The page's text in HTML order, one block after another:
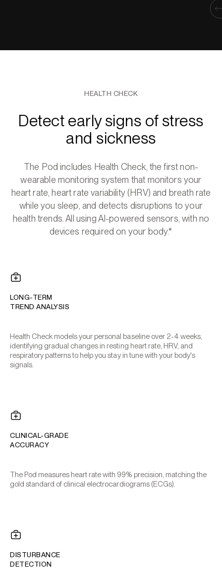
HEALTH CHECK
Detect early signs of stress
and sickness
The Pod includes Health Check, the first non-
wearable monitoring system that monitors your
heart rate, heart rate variability (HRV) and breath rate
while you sleep, and detects disruptions to your
health trends. All using AI-powered sensors, with no
devices required on your body.*
LONG-TERM
TREND ANALYSIS
Health Check models your personal baseline over 2-4 weeks,
identifying gradual changes in resting heart rate, HRV, and
respiratory patterns to help you stay in tune with your body's
signals.
CLINICAL-GRADE
ACCURACY
The Pod measures heart rate with 99% precision, matching the
gold standard of clinical electrocardiograms (ECGs).
DISTURBANCE
DETECTION